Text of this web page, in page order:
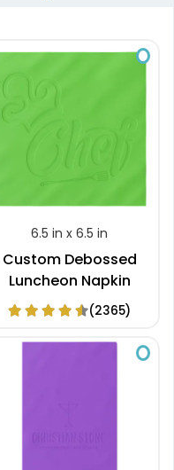
6.5 in x 6.5 in
Custom Debossed
Luncheon Napkin
(2365)